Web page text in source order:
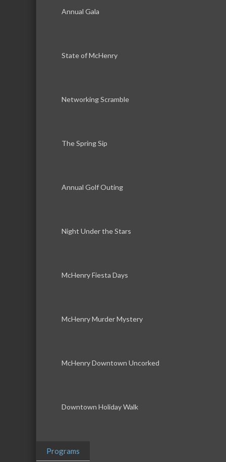
Annual Gala
State of McHenry
Networking Scramble
The Spring Sip
Annual Golf Outing
Night Under the Stars
McHenry Fiesta Days
McHenry Murder Mystery
McHenry Downtown Uncorked
Downtown Holiday Walk
Programs